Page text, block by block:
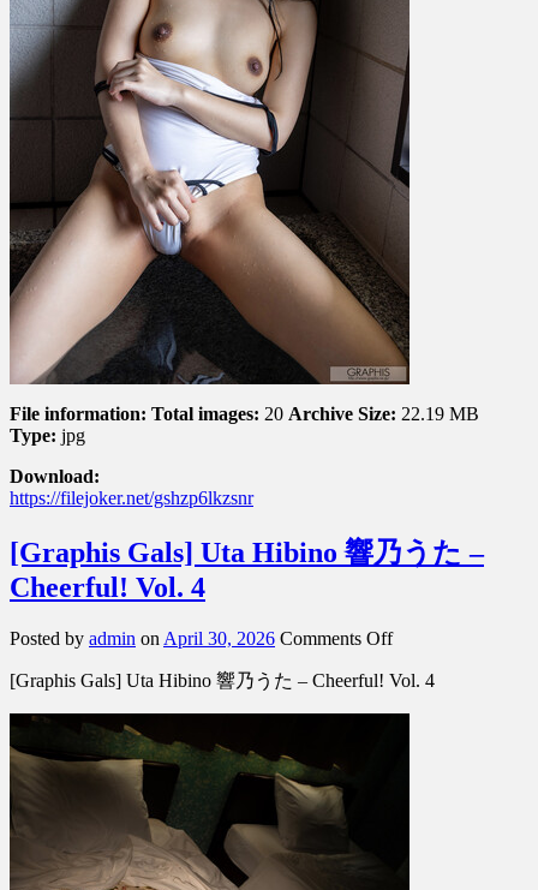
File information: Total images: 20 Archive Size: 22.19 MB
Type: jpg
Download:
https://filejoker.net/gshzp6lkzsnr
[Graphis Gals] Uta Hibino 響乃うた –
Cheerful! Vol. 4
Posted by admin on April 30, 2026 Comments Offon
Gals]
[Graphis Gals] Uta Hibino 響乃うた – Cheerful! Vol. 4